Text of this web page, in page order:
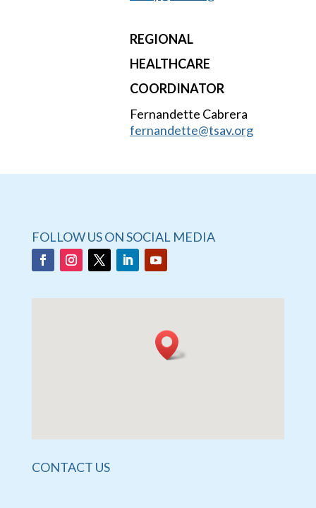
REGIONAL
HEALTHCARE
COORDINATOR
Fernandette Cabrera
fernandette@tsav.org
FOLLOW US ON SOCIAL MEDIA
CONTACT US